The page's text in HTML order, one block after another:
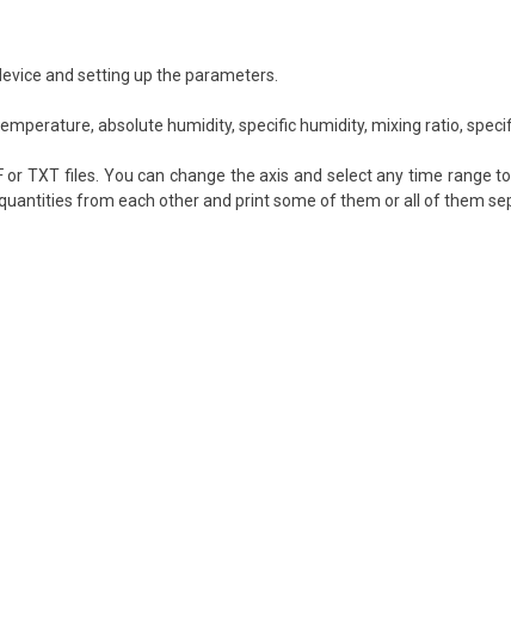
and setting up the parameters.
absolute humidity, specific humidity, mixing ratio,
TXT files. You can change the axis and select any time range
from each other and print some of them or all of them